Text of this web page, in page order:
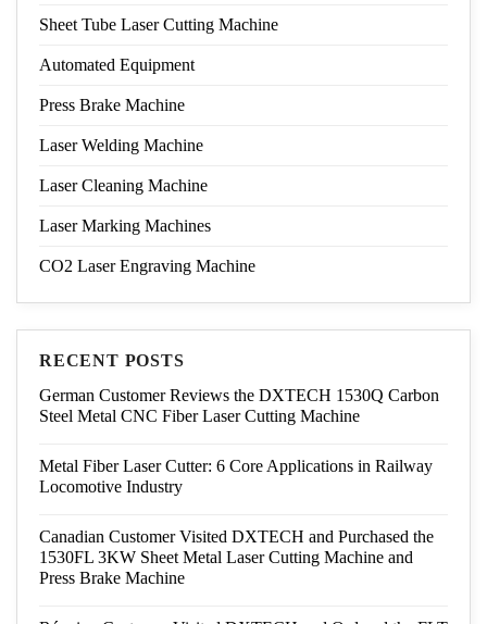
Sheet Tube Laser Cutting Machine
Automated Equipment
Press Brake Machine
Laser Welding Machine
Laser Cleaning Machine
Laser Marking Machines
CO2 Laser Engraving Machine
RECENT POSTS
German Customer Reviews the DXTECH 1530Q Carbon
Steel Metal CNC Fiber Laser Cutting Machine
Metal Fiber Laser Cutter: 6 Core Applications in Railway
Locomotive Industry
Canadian Customer Visited DXTECH and Purchased the
1530FL 3KW Sheet Metal Laser Cutting Machine and
Press Brake Machine